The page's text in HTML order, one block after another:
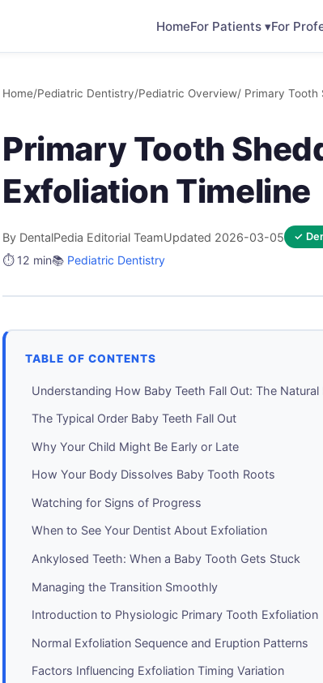
HomeFor Patients ▾For
Home/Pediatric Dentistry/Pediatric Overview/ Primary Tooth
Primary Tooth
Exfoliation Timeline
By DentalPedia Editorial TeamUpdated 2026-03-05 ✓
⏱️ 12 min📚 Pediatric Dentistry
TABLE OF CONTENTS
Understanding How Baby Teeth Fall Out: The Natural
The Typical Order Baby Teeth Fall Out
Why Your Child Might Be Early or Late
How Your Body Dissolves Baby Tooth Roots
Watching for Signs of Progress
When to See Your Dentist About Exfoliation
Ankylosed Teeth: When a Baby Tooth Gets Stuck
Managing the Transition Smoothly
Introduction to Physiologic Primary Tooth Exfoliation
Normal Exfoliation Sequence and Eruption Patterns
Factors Influencing Exfoliation Timing Variation